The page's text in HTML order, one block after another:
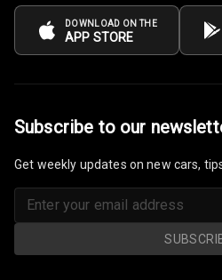
Rear
Rear A C
Smart Entry
System
Key Less
DOWNLOAD ON THE
APP STORE
Subscribe to our
Get weekly updates on new cars,